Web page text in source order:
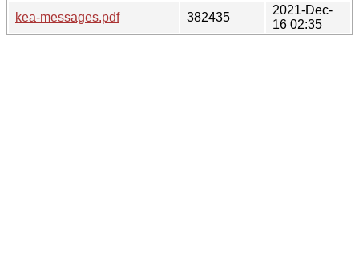
kea-messages.pdf
382435
2021-Dec-
16 02:35